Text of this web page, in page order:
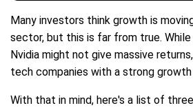
Many investors think growth is
sector, but this is far from true.
Nvidia might not give massive
tech companies with a strong
With that in mind, here's a list of